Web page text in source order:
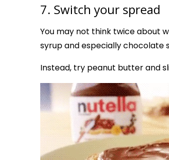
7. Switch your spread
You may not think twice about
syrup and especially chocolate
Instead, try peanut butter and